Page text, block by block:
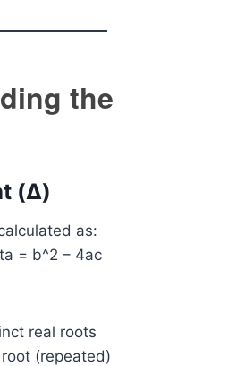
the
(Δ)
as:
= b^2 – 4ac
real roots
(repeated)